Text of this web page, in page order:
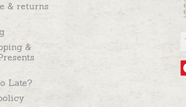
& returns
&
Late?